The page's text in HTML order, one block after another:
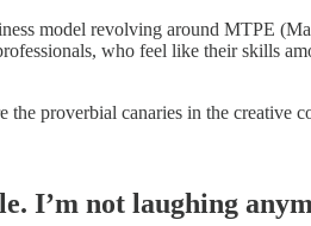
model revolving around MTPE
who feel like their skills
proverbial canaries in the creative
I’m not laughing